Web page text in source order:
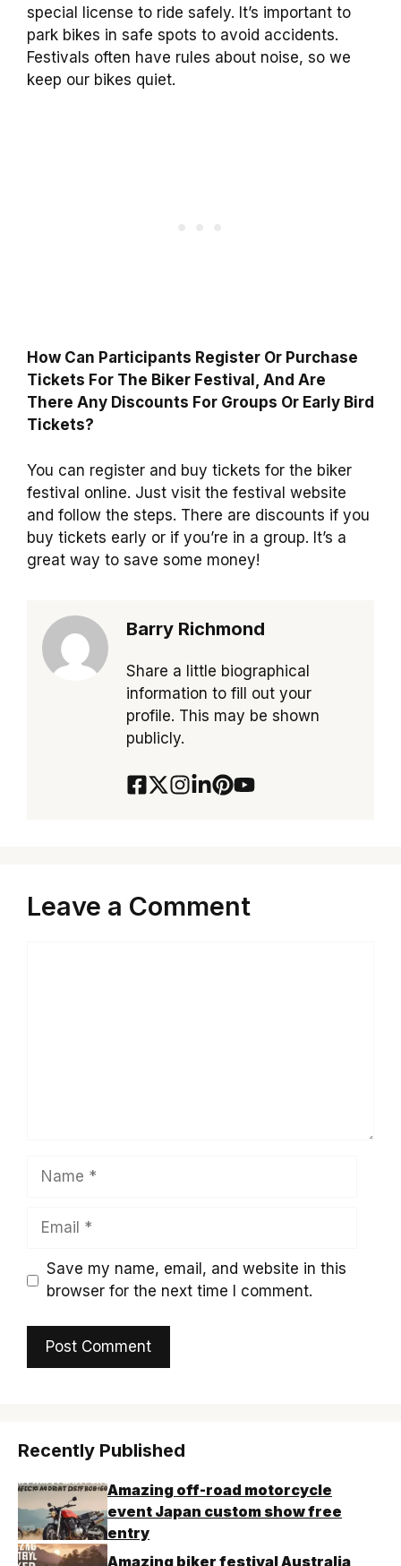
special license to ride safely. It’s important to
park bikes in safe spots to avoid accidents.
Festivals often have rules about noise, so we
keep our bikes quiet.
How Can Participants Register Or Purchase
Tickets For The Biker Festival, And Are
There Any Discounts For Groups Or Early Bird
Tickets?
You can register and buy tickets for the biker
festival online. Just visit the festival website
and follow the steps. There are discounts if you
buy tickets early or if you’re in a group. It’s a
great way to save some money!
Barry Richmond
Share a little biographical
information to fill out your
profile. This may be shown
publicly.
Leave a Comment
Name
Email
Save my name, email, and website in this
browser for the next time I comment.
Recently Published
Amazing off-road motorcycle
event Japan custom show free
entry
Amazing biker festival Australia